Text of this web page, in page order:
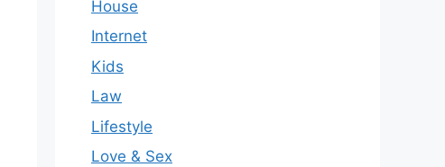
House
Internet
Kids
Law
Lifestyle
Love & Sex